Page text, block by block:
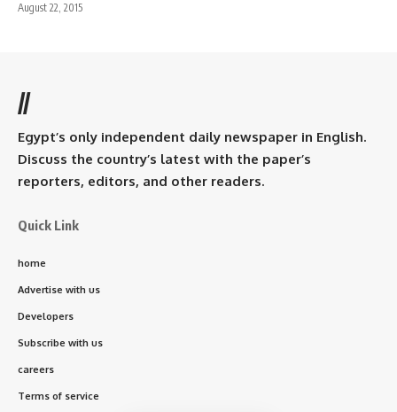
August 22, 2015
//
Egypt’s only independent daily newspaper in English.
Discuss the country’s latest with the paper’s
reporters, editors, and other readers.
Quick Link
home
Advertise with us
Developers
Subscribe with us
careers
Terms of service